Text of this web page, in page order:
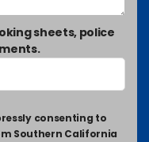
sheets, police
consenting to
Southern California